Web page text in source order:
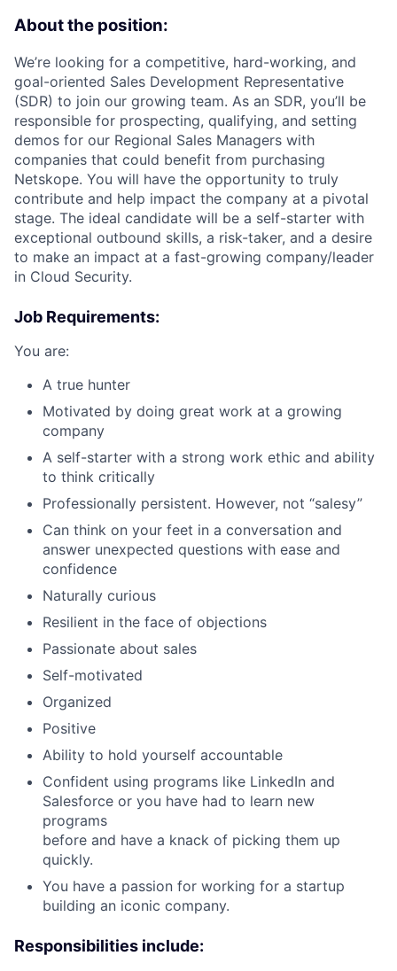
About the position:
We’re looking for a competitive, hard-working, and
goal-oriented Sales Development Representative
(SDR) to join our growing team. As an SDR, you’ll be
responsible for prospecting, qualifying, and setting
demos for our Regional Sales Managers with
companies that could benefit from purchasing
Netskope. You will have the opportunity to truly
contribute and help impact the company at a pivotal
stage. The ideal candidate will be a self-starter with
exceptional outbound skills, a risk-taker, and a desire
to make an impact at a fast-growing company/leader
in Cloud Security.
Job Requirements:
You are:
A true hunter
Motivated by doing great work at a growing
company
A self-starter with a strong work ethic and ability
to think critically
Professionally persistent. However, not “salesy”
Can think on your feet in a conversation and
answer unexpected questions with ease and
confidence
Naturally curious
Resilient in the face of objections
Passionate about sales
Self-motivated
Organized
Positive
Ability to hold yourself accountable
Confident using programs like LinkedIn and
Salesforce or you have had to learn new
programs
before and have a knack of picking them up
quickly.
You have a passion for working for a startup
building an iconic company.
Responsibilities include: